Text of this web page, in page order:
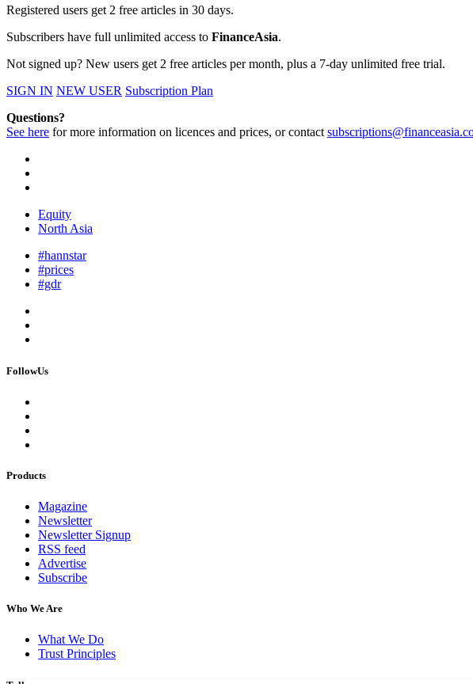
Registered users get 2 free articles in 30 days.
Subscribers have full unlimited access to FinanceAsia.
Not signed up? New users get 2 free articles per month, plus a 7-day unlimited free trial.
SIGN IN NEW USER Subscription Plan
Questions?
See here for more information on licences and prices, or contact
Equity
North Asia
#hannstar
#prices
#gdr
FollowUs
Products
Magazine
Newsletter
Newsletter Signup
RSS feed
Advertise
Subscribe
Who We Are
What We Do
Trust Principles